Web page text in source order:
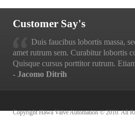
Customer Say's
Duis faucibus lobortis massa,
amet rutrum sem. Curabitur lobortis
Quisque cursus porttitor rutrum.
- Jacomo Ditrih
Copyright Hawa Valve Automation © 2010. All